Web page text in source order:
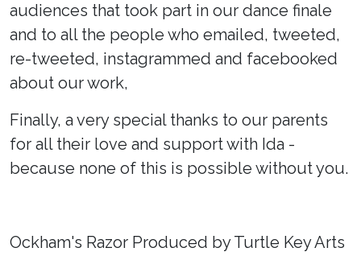
audiences that took part in our dance finale
and to all the people who emailed, tweeted,
re-tweeted, instagrammed and facebooked
about our work,
Finally, a very special thanks to our parents
for all their love and support with Ida -
because none of this is possible without you.
Ockham's Razor Produced by Turtle Key Arts